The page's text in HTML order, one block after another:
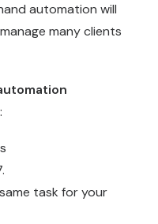
automation will
many clients
task for your